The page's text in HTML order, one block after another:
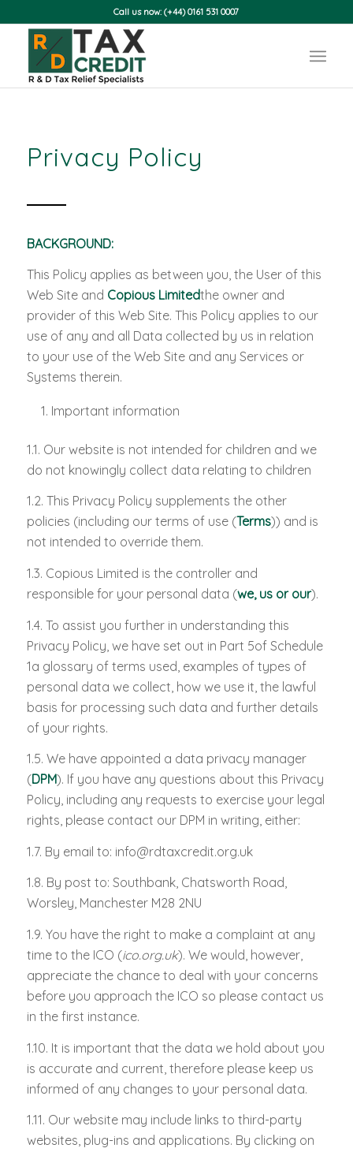
Call us now: (+44) 0161 531 0007
Privacy Policy
BACKGROUND:
This Policy applies as between you, the User of this
Web Site and Copious Limitedthe owner and
provider of this Web Site. This Policy applies to our
use of any and all Data collected by us in relation
to your use of the Web Site and any Services or
Systems therein.
Important information
1.1. Our website is not intended for children and we
do not knowingly collect data relating to children
1.2. This Privacy Policy supplements the other
policies (including our terms of use (Terms)) and is
not intended to override them.
1.3. Copious Limited is the controller and
responsible for your personal data (we, us or our).
1.4. To assist you further in understanding this
Privacy Policy, we have set out in Part 5of Schedule
1a glossary of terms used, examples of types of
personal data we collect, how we use it, the lawful
basis for processing such data and further details
of your rights.
1.5. We have appointed a data privacy manager
(DPM). If you have any questions about this Privacy
Policy, including any requests to exercise your legal
rights, please contact our DPM in writing, either:
1.7. By email to: info@rdtaxcredit.org.uk
1.8. By post to: Southbank, Chatsworth Road,
Worsley, Manchester M28 2NU
1.9. You have the right to make a complaint at any
time to the ICO (ico.org.uk). We would, however,
appreciate the chance to deal with your concerns
before you approach the ICO so please contact us
in the first instance.
1.10. It is important that the data we hold about you
is accurate and current, therefore please keep us
informed of any changes to your personal data.
1.11. Our website may include links to third-party
websites, plug-ins and applications. By clicking on